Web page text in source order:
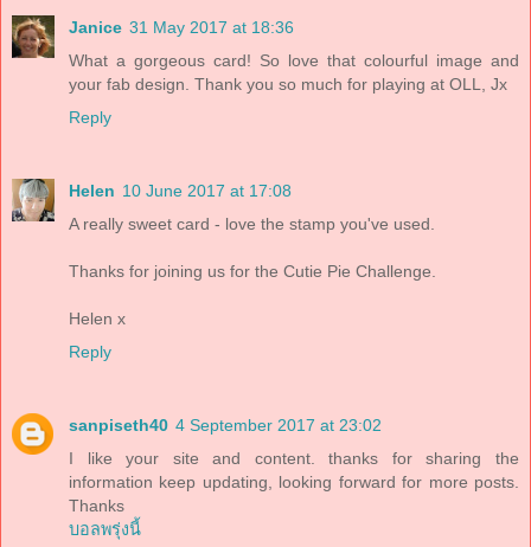
Janice 31 May 2017 at 18:36
What a gorgeous card! So love that colourful image and
your fab design. Thank you so much for playing at OLL, Jx
Reply
Helen 10 June 2017 at 17:08
A really sweet card - love the stamp you've used.
Thanks for joining us for the Cutie Pie Challenge.
Helen x
Reply
sanpiseth40 4 September 2017 at 23:02
I like your site and content. thanks for sharing the
information keep updating, looking forward for more posts.
Thanks
บอลพรุ่งนี้